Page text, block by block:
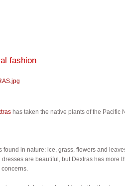
fashion
has taken the native plants of the Pacific
found in nature: ice, grass, flowers and
are beautiful, but Dextras has more